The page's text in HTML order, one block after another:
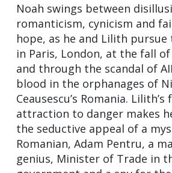
Noah swings between
romanticism, cynicism and
hope, as he and Lilith
in Paris, London, at the fall
and through the scandal of
blood in the orphanages of
Ceausescu’s Romania.
attraction to danger makes
the seductive appeal of a
Romanian, Adam Pentru, a
genius, Minister of Trade in